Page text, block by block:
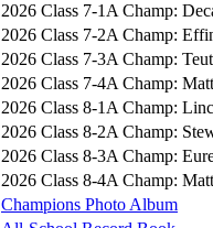
2026 Class 7-1A Champ:
2026 Class 7-2A Champ:
2026 Class 7-3A Champ:
2026 Class 7-4A Champ:
2026 Class 8-1A Champ:
2026 Class 8-2A Champ:
2026 Class 8-3A Champ:
2026 Class 8-4A Champ:
Champions Photo Album